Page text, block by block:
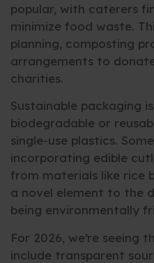
popular, with caterers
minimize food waste.
planning, composting
arrangements to
charities.
Sustainable packaging
biodegradable or
single-use plastics.
incorporating edible
from materials like rice
a novel element to the
being environmentally
For 2026, we’re seeing
include transparent